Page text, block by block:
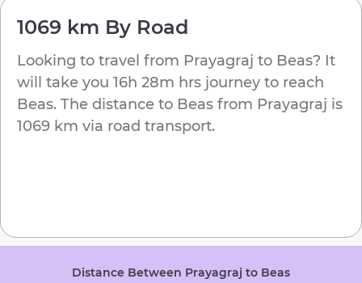
1069 km By Road
Looking to travel from Prayagraj to Beas? It
will take you 16h 28m hrs journey to reach
Beas. The distance to Beas from Prayagraj is
1069 km via road transport.
Distance Between Prayagraj to Beas